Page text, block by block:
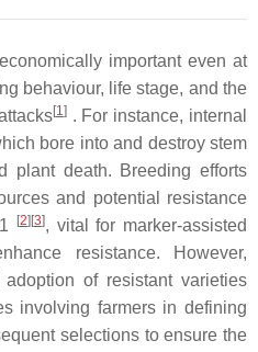
important even at
behaviour, life stage, and the
[1]. For instance, internal
bore into and destroy stem
plant death. Breeding efforts
and potential resistance
[2] [3], vital for marker-assisted
resistance. However,
of resistant varieties
involving farmers in defining
selections to ensure the